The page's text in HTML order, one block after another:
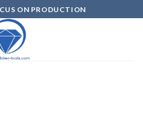
ON PRODUCTION